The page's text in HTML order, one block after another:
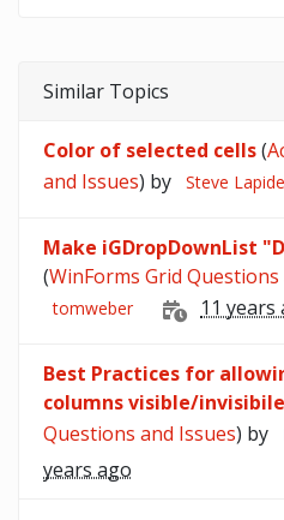
Similar Topics
Color of selected cells(
and Issues) by Steve
Make iGDropDownList
(WinForms Grid Questions
tomweber 11 years
Best Practices for
columns visible/invisibile
Questions and Issues) by
years ago